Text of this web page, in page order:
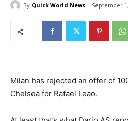
By Quick World News September
Milan has rejected an offer of
Chelsea for Rafael Leao.